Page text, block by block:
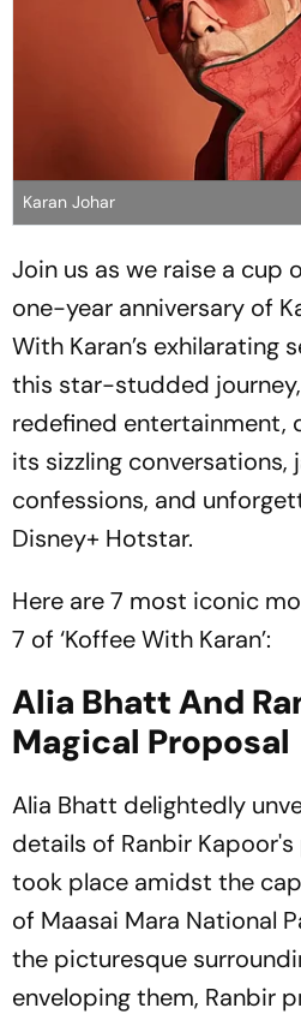
Karan Johar
Join us as we raise a cup
one-year anniversary of
With Karan’s exhilarating
this star-studded
redefined entertainment,
its sizzling
confessions, and
Disney+ Hotstar.
Here are 7 most iconic
7 of ‘Koffee With Karan’:
Alia Bhatt And
Magical Proposal
Alia Bhatt delightedly
details of Ranbir
took place amidst the
of Maasai Mara National
the picturesque
enveloping them, Ranbir